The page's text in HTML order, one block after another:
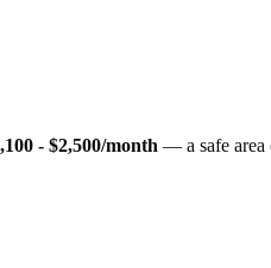
- $2,500/month — a safe area